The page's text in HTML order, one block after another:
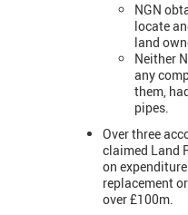
NGN
locate
land
Neither
any
them,
pipes.
Over three
claimed Land
on
replacement
over £100m.